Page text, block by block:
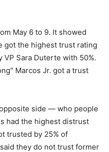
May 6 to 9. It showed
got the highest trust rating
Sara Duterte with 50%.
Marcos Jr. got a trust
side — who people
had the highest distrust
trusted by 25% of
they do not trust former